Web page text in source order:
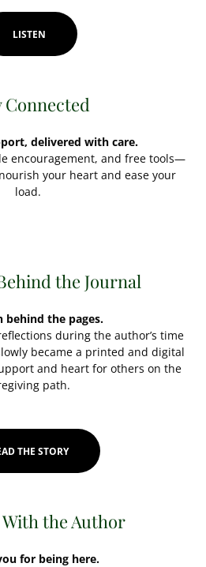
LISTEN
Connected
delivered with care.
encouragement, and free tools—
your heart and ease your
load.
the Journal
behind the pages.
during the author’s time
became a printed and digital
and heart for others on the
path.
THE STORY
the Author
for being here.